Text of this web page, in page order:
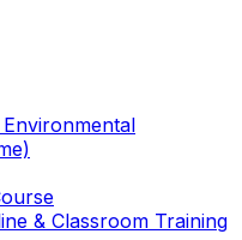
& Classroom Training